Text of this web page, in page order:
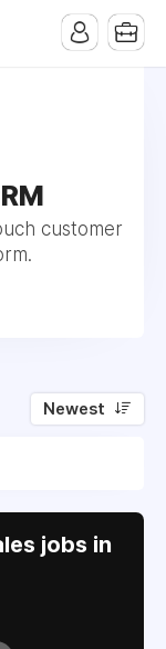
customer
Newest
jobs in